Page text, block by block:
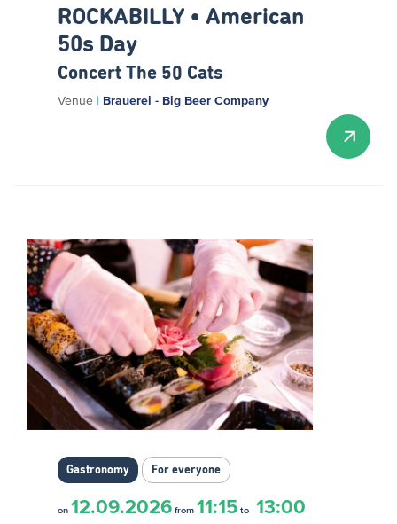
ROCKABILLY • American
50s Day
Concert The 50 Cats
Venue | Brauerei - Big Beer Company
Gastronomy For everyone
on 12.09.2026 from 11:15 to 13:00